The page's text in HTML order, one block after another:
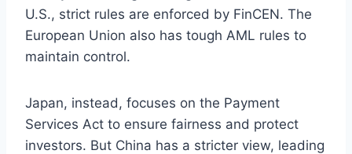
U.S., strict rules are enforced by FinCEN. The
European Union also has tough AML rules to
maintain control.
Japan, instead, focuses on the Payment
Services Act to ensure fairness and protect
investors. But China has a stricter view, leading